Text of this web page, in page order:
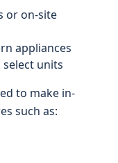
or on-site
appliances
units
to make in-
such as: